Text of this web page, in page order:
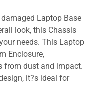
Laptop Base
look, this Chassis
needs. This Laptop
Enclosure,
from dust and impact.
it?s ideal for